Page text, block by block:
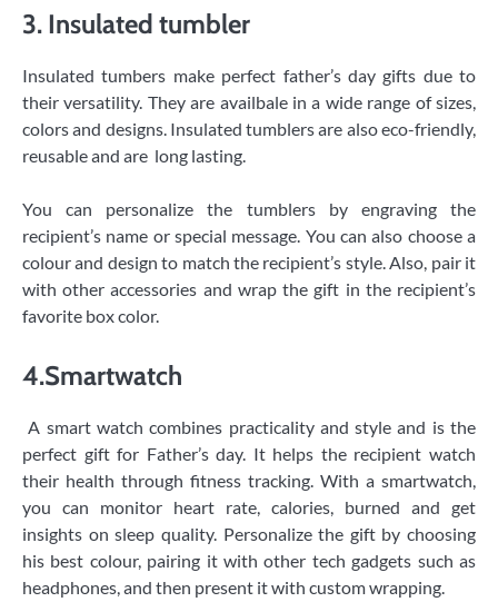
3. Insulated tumbler
Insulated tumbers make perfect father’s day gifts due to
their versatility. They are availbale in a wide range of sizes,
colors and designs. Insulated tumblers are also eco-friendly,
reusable and are long lasting.
You can personalize the tumblers by engraving the
recipient’s name or special message. You can also choose a
colour and design to match the recipient’s style. Also, pair it
with other accessories and wrap the gift in the recipient’s
favorite box color.
4.Smartwatch
A smart watch combines practicality and style and is the
perfect gift for Father’s day. It helps the recipient watch
their health through fitness tracking. With a smartwatch,
you can monitor heart rate, calories, burned and get
insights on sleep quality. Personalize the gift by choosing
his best colour, pairing it with other tech gadgets such as
headphones, and then present it with custom wrapping.